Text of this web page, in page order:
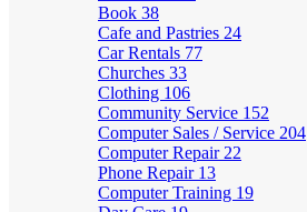
Book 38
Cafe and Pastries 24
Car Rentals 77
Churches 33
Clothing 106
Community Service 152
Computer Sales / Service 204
Computer Repair 22
Phone Repair 13
Computer Training 19